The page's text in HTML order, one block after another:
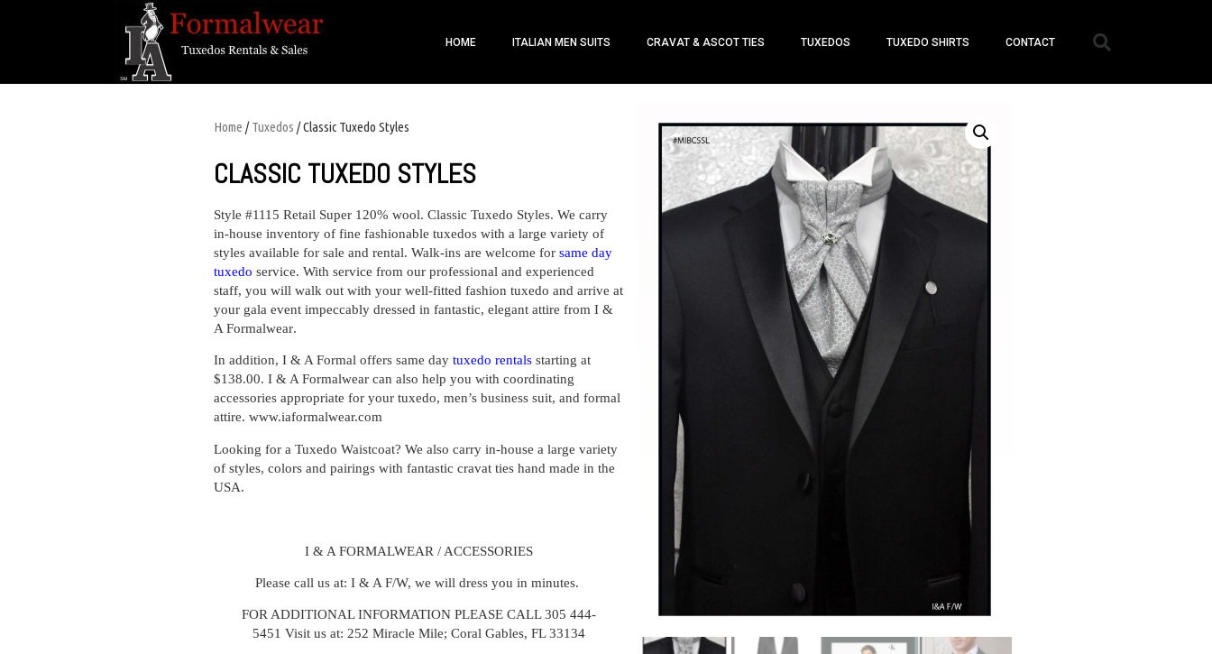
HOME ITALIAN MEN SUITS CRAVAT & ASCOT TIES TUXEDOS TUXEDO SHIRTS CONTACT
Home /Tuxedos / Classic Tuxedo Styles
CLASSIC TUXEDO STYLES
Style #1115 Retail Super 120% wool. Classic Tuxedo Styles. We carry
in-house inventory of fine fashionable tuxedos with a large variety of
styles available for sale and rental. Walk-ins are welcome for same day
tuxedo service. With service from our professional and experienced
staff, you will walk out with your well-fitted fashion tuxedo and arrive at
your gala event impeccably dressed in fantastic, elegant attire from I &
A Formalwear.
In addition, I & A Formal offers same day tuxedo rentals starting at
$138.00. I & A Formalwear can also help you with coordinating
accessories appropriate for your tuxedo, men’s business suit, and formal
attire. www.iaformalwear.com
Looking for a Tuxedo Waistcoat? We also carry in-house a large variety
of styles, colors and pairings with fantastic cravat ties hand made in the
USA.
I & A FORMALWEAR / ACCESSORIES
Please call us at: I & A F/W, we will dress you in minutes.
FOR ADDITIONAL INFORMATION PLEASE CALL 305 444-
5451 Visit us at: 252 Miracle Mile; Coral Gables, FL 33134